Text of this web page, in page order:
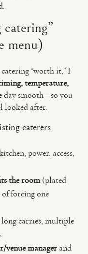
menu)
“worth it,” I
temperature,
day smooth—so you
looked after.
caterers
power, access,
the room (plated
forcing one
carries, multiple
venue manager and